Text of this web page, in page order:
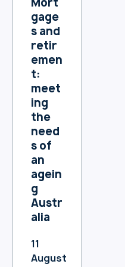
prote
cting
your
perso
nal
inform
ation
and
maint
aining
trans
paren
cy
about
how
collec
t, use,
gage
s and
retir
emen
t:
meet
ing
the
need
s of
an
agein
g
Austr
alia
11
August